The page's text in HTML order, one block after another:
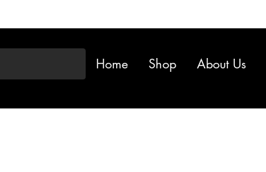
Home Shop About Us